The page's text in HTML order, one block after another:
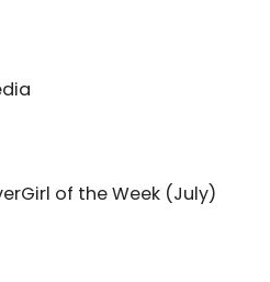
of the Week (July)